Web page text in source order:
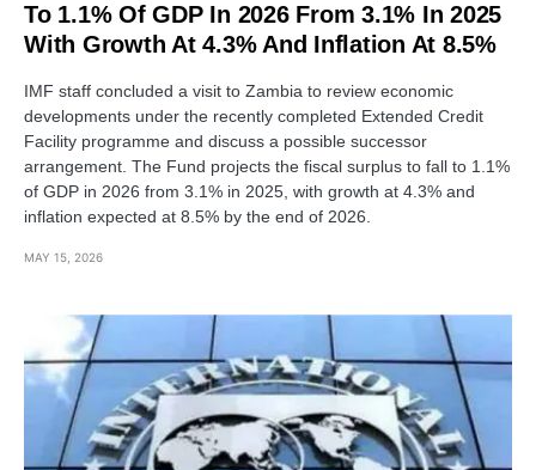
To 1.1% Of GDP In 2026 From 3.1% In 2025
With Growth At 4.3% And Inflation At 8.5%
IMF staff concluded a visit to Zambia to review economic
developments under the recently completed Extended Credit
Facility programme and discuss a possible successor
arrangement. The Fund projects the fiscal surplus to fall to 1.1%
of GDP in 2026 from 3.1% in 2025, with growth at 4.3% and
inflation expected at 8.5% by the end of 2026.
MAY 15, 2026